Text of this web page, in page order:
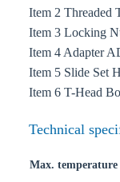
Item 2 Threaded
Item 3 Locking
Item 4 Adapter
Item 5 Slide Set
Item 6 T-Head
Technical
Max. temperature